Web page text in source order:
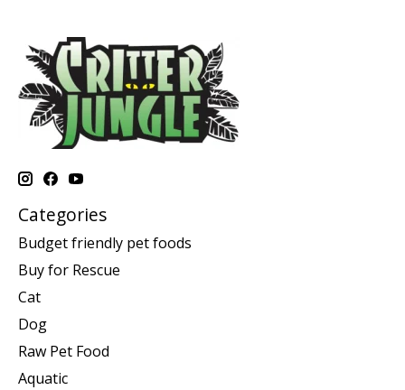
Categories
Budget friendly pet foods
Buy for Rescue
Cat
Dog
Raw Pet Food
Aquatic